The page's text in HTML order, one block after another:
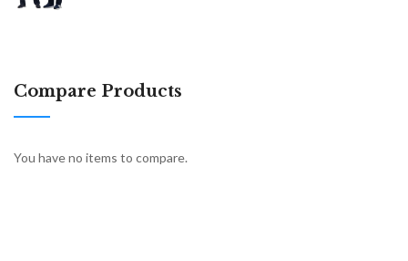
Compare Products
You have no items to compare.